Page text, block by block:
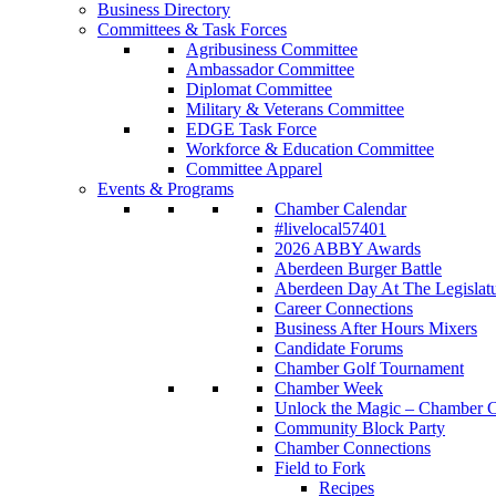
Business Directory
Committees & Task Forces
Agribusiness Committee
Ambassador Committee
Diplomat Committee
Military & Veterans Committee
EDGE Task Force
Workforce & Education Committee
Committee Apparel
Events & Programs
Chamber Calendar
#livelocal57401
2026 ABBY Awards
Aberdeen Burger Battle
Aberdeen Day At The
Career Connections
Business After Hours Mixers
Candidate Forums
Chamber Golf Tournament
Chamber Week
Unlock the Magic – Chamber
Community Block Party
Chamber Connections
Field to Fork
Recipes